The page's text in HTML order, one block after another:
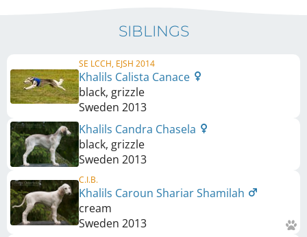
SIBLINGS
SE LCCH, EJSH 2014
Khalils Calista Canace
black, grizzle
Sweden 2013
Khalils Candra Chasela
black, grizzle
Sweden 2013
C.I.B.
Khalils Caroun Shariar Shamilah
cream
Sweden 2013